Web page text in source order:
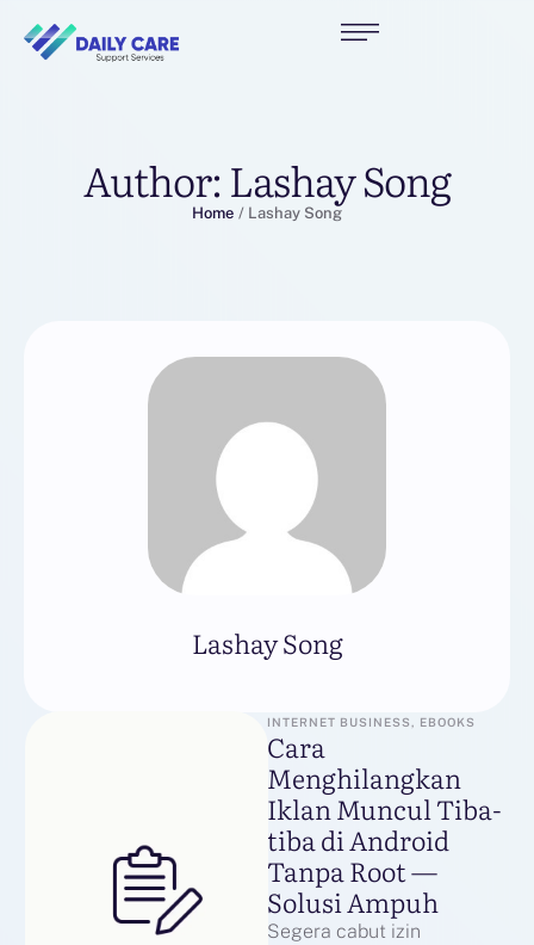
Author: Lashay Song
Home / Lashay Song
Lashay Song
INTERNET BUSINESS, EBOOKS
Cara
Menghilangkan
Iklan Muncul Tiba-
tiba di Android
Tanpa Root —
Solusi Ampuh
Segera cabut izin